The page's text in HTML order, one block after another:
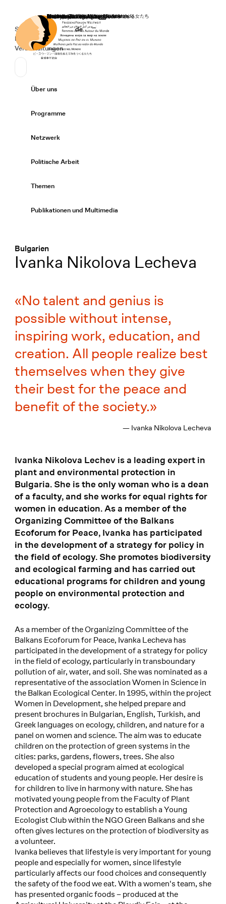
Startseite
Secondary Navigation
Spenden
News
Veranstaltungen
Sprache wechseln
Deutsch
de
Primary Navigation
Über uns
Programme
Netzwerk
Politische Arbeit
Themen
Publikationen und Multimedia
Bulgarien
:
Ivanka Nikolova Lecheva
No talent and genius is
possible without intense,
inspiring work, education, and
creation. All people realize best
themselves when they give
their best for the peace and
benefit of the society.
— Ivanka Nikolova Lecheva
Ivanka Nikolova Lechev is a leading expert in
plant and environmental protection in
Bulgaria. She is the only woman who is a dean
of a faculty, and she works for equal rights for
women in education. As a member of the
Organizing Committee of the Balkans
Ecoforum for Peace, Ivanka has participated
in the development of a strategy for policy in
the field of ecology. She promotes biodiversity
and ecological farming and has carried out
educational programs for children and young
people on environmental protection and
ecology.
As a member of the Organizing Committee of the
Balkans Ecoforum for Peace, Ivanka Lecheva has
participated in the development of a strategy for policy
in the field of ecology, particularly in transboundary
pollution of air, water, and soil. She was nominated as a
representative of the association Women in Science in
the Balkan Ecological Center. In 1995, within the project
Women in Development, she helped prepare and
present brochures in Bulgarian, English, Turkish, and
Greek languages on ecology, children, and nature for a
panel on women and science. The aim was to educate
children on the protection of green systems in the
cities: parks, gardens, flowers, trees. She also
developed a special program aimed at ecological
education of students and young people. Her desire is
for children to live in harmony with nature. She has
motivated young people from the Faculty of Plant
Protection and Agroecology to establish a Young
Ecologist Club within the NGO Green Balkans and she
often gives lectures on the protection of biodiversity as
a volunteer.
Ivanka believes that lifestyle is very important for young
people and especially for women, since lifestyle
particularly affects our food choices and consequently
the safety of the food we eat. With a women's team, she
has presented organic foods – produced at the